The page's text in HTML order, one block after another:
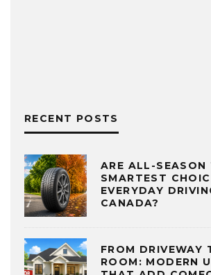
RECENT POSTS
ARE ALL-SEASON
SMARTEST
EVERYDAY
CANADA?
FROM DRIVEWAY
ROOM: MODERN